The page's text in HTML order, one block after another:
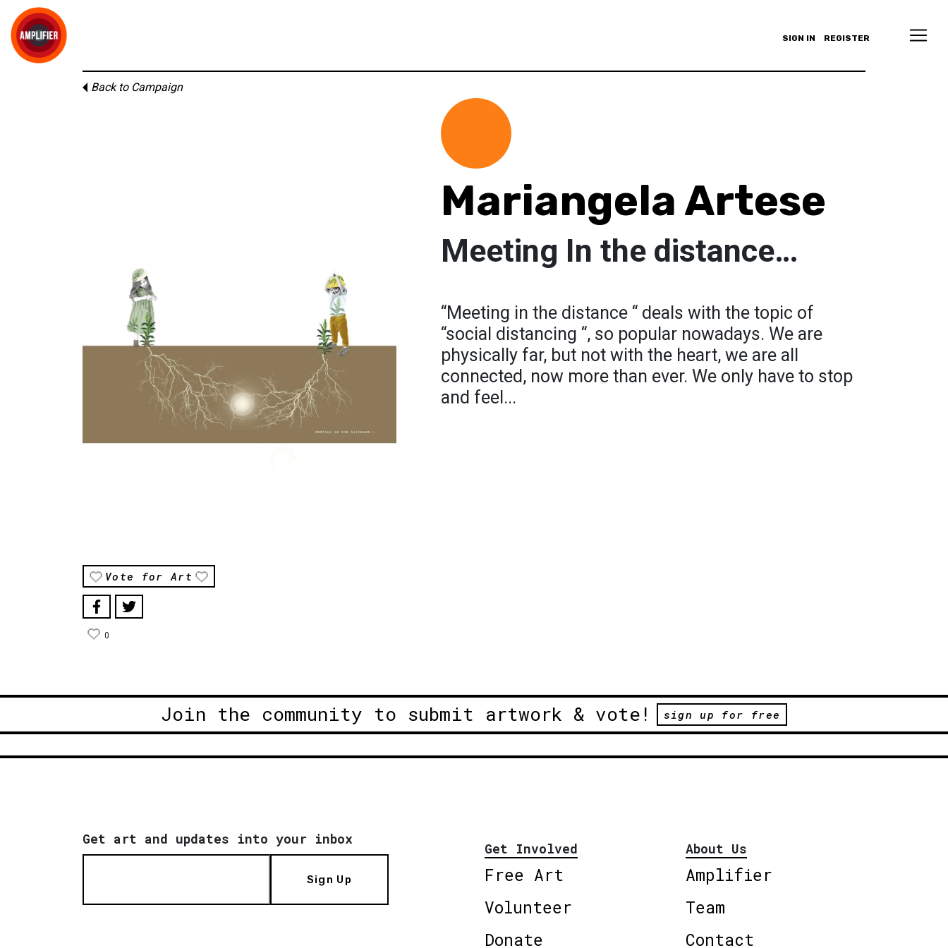
SIGN IN REGISTER
Back to Campaign
Vote for Art
0
Mariangela Artese
Meeting In the distance…
“Meeting in the distance “ deals with the topic of
“social distancing “, so popular nowadays. We are
physically far, but not with the heart, we are all
connected, now more than ever. We only have to stop
and feel...
Join the community to submit artwork & vote! sign up for free
Get art and updates into your inbox
Sign Up
Get Involved
Free Art
Volunteer
Donate
About Us
Amplifier
Team
Contact